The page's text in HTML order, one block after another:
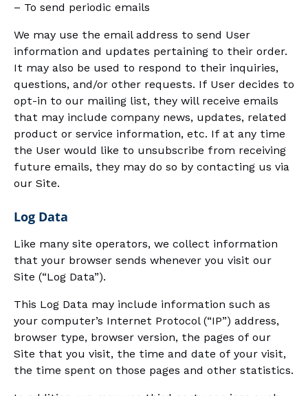
– To send periodic emails
We may use the email address to send User
information and updates pertaining to their order.
It may also be used to respond to their inquiries,
questions, and/or other requests. If User decides to
opt-in to our mailing list, they will receive emails
that may include company news, updates, related
product or service information, etc. If at any time
the User would like to unsubscribe from receiving
future emails, they may do so by contacting us via
our Site.
Log Data
Like many site operators, we collect information
that your browser sends whenever you visit our
Site (“Log Data”).
This Log Data may include information such as
your computer’s Internet Protocol (“IP”) address,
browser type, browser version, the pages of our
Site that you visit, the time and date of your visit,
the time spent on those pages and other statistics.